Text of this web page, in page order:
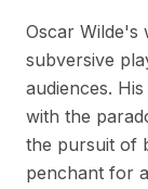
Oscar Wilde's
subversive
audiences.
with the
the pursuit of
penchant for